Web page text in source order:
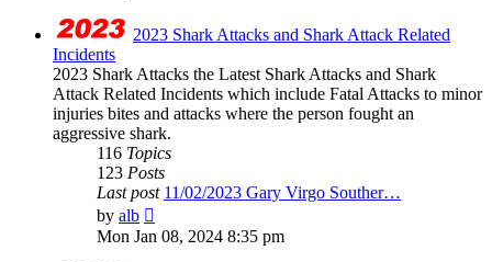
2023 Shark Attacks and Shark Attack Related
Incidents
2023 Shark Attacks the Latest Shark Attacks and Shark
Attack Related Incidents which include Fatal Attacks to minor
injuries bites and attacks where the person fought an
aggressive shark.
116 Topics
123 Posts
Last post 11/02/2023 Gary Virgo Souther…
by alb
the
latest
Mon Jan 08, 2024 8:35 pm